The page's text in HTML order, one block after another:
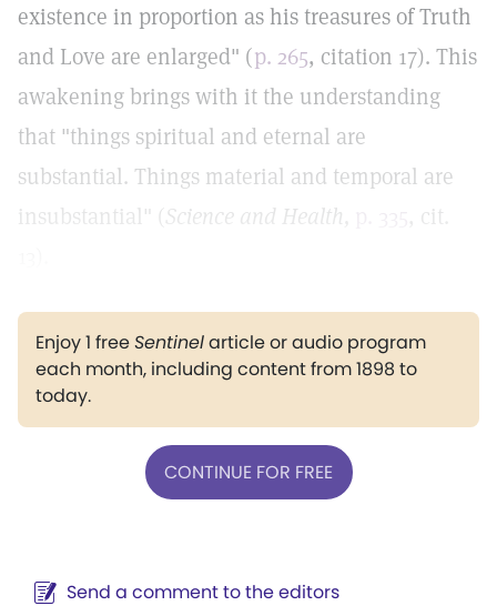
existence in proportion as his treasures of Truth
and Love are enlarged" (p. 265, citation 17). This
awakening brings with it the understanding
that "things spiritual and eternal are
substantial. Things material and temporal are
insubstantial" ( Science and Health,
, cit.
Enjoy 1 freeSentinelarticle or audio program
each month, including content from 1898 to
today.
CONTINUE FOR FREE
Send a comment to the editors